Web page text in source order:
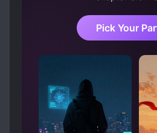
Pick Your